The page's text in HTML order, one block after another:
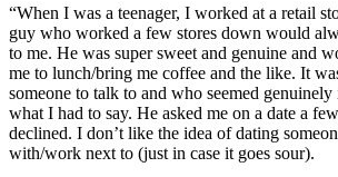
“When I was a teenager, I worked at a retail
guy who worked a few stores down would
to me. He was super sweet and genuine and
me to lunch/bring me coffee and the like. It
someone to talk to and who seemed genuinely
what I had to say. He asked me on a date a
declined. I don’t like the idea of dating
with/work next to (just in case it goes sour).